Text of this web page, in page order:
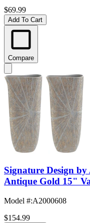
$69.99
Add To Cart
Compare
Signature Design
Antique Gold 15"
Model #:A2000608
$154.99